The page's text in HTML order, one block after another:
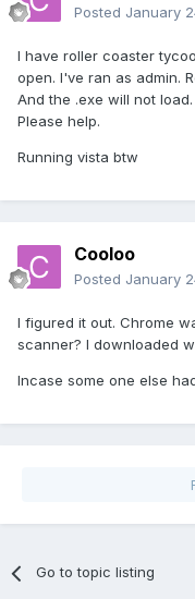
Posted January
I have roller coaster
open. I've ran as admin.
And the .exe will not
Please help.
Running vista btw
Cooloo
Posted January
I figured it out. Chrome
scanner? I downloaded
Incase some one else
Go to topic listing